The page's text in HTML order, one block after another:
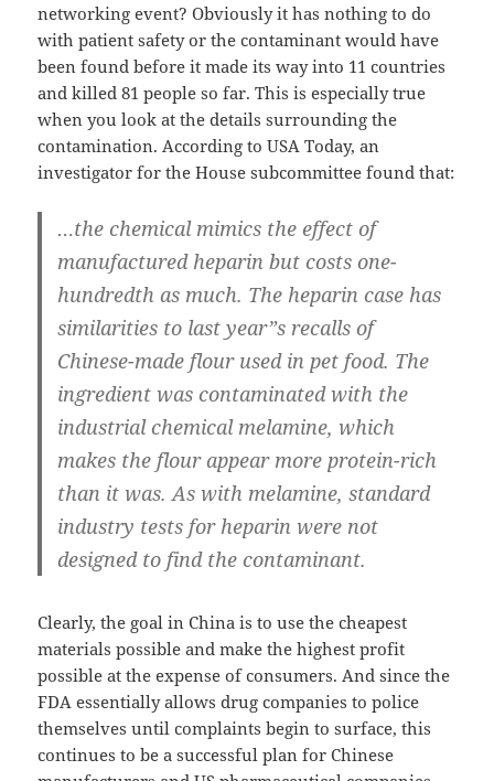
networking event? Obviously it has nothing to do
with patient safety or the contaminant would have
been found before it made its way into 11 countries
and killed 81 people so far. This is especially true
when you look at the details surrounding the
contamination. According to USA Today, an
investigator for the House subcommittee found that:
…the chemical mimics the effect of
manufactured heparin but costs one-
hundredth as much. The heparin case has
similarities to last year”s recalls of
Chinese-made flour used in pet food. The
ingredient was contaminated with the
industrial chemical melamine, which
makes the flour appear more protein-rich
than it was. As with melamine, standard
industry tests for heparin were not
designed to find the contaminant.
Clearly, the goal in China is to use the cheapest
materials possible and make the highest profit
possible at the expense of consumers. And since the
FDA essentially allows drug companies to police
themselves until complaints begin to surface, this
continues to be a successful plan for Chinese